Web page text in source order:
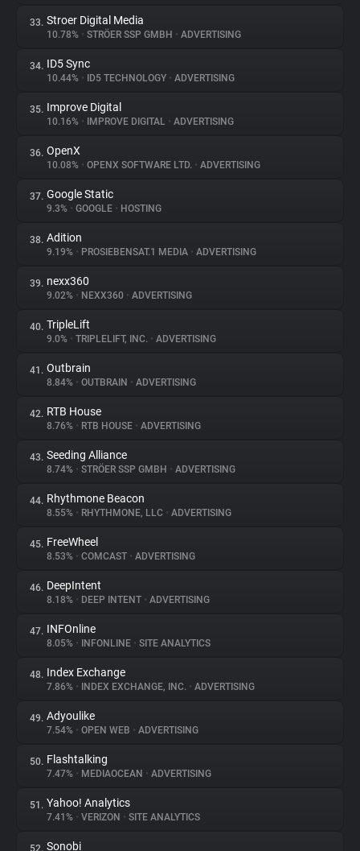
33. Stroer Digital Media
10.78% • STRÖER SSP GMBH • ADVERTISING
34. ID5 Sync
10.44% • ID5 TECHNOLOGY • ADVERTISING
35. Improve Digital
10.16% • IMPROVE DIGITAL • ADVERTISING
36. OpenX
10.08% • OPENX SOFTWARE LTD. • ADVERTISING
37. Google Static
9.3% • GOOGLE • HOSTING
38. Adition
9.19% • PROSIEBENSAT.1 MEDIA • ADVERTISING
39. nexx360
9.02% • NEXX360 • ADVERTISING
40. TripleLift
9.0% • TRIPLELIFT, INC. • ADVERTISING
41. Outbrain
8.84% • OUTBRAIN • ADVERTISING
42. RTB House
8.76% • RTB HOUSE • ADVERTISING
43. Seeding Alliance
8.74% • STRÖER SSP GMBH • ADVERTISING
44. Rhythmone Beacon
8.55% • RHYTHMONE, LLC • ADVERTISING
45. FreeWheel
8.53% • COMCAST • ADVERTISING
46. DeepIntent
8.18% • DEEP INTENT • ADVERTISING
47. INFOnline
8.05% • INFONLINE • SITE ANALYTICS
48. Index Exchange
7.86% • INDEX EXCHANGE, INC. • ADVERTISING
49. Adyoulike
7.54% • OPEN WEB • ADVERTISING
50. Flashtalking
7.47% • MEDIAOCEAN • ADVERTISING
51. Yahoo! Analytics
7.41% • VERIZON • SITE ANALYTICS
52. Sonobi